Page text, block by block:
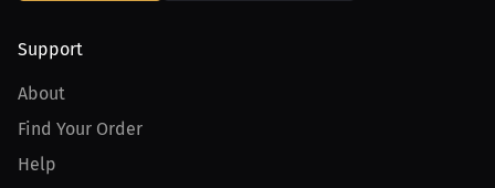
Support
About
Find Your Order
Help